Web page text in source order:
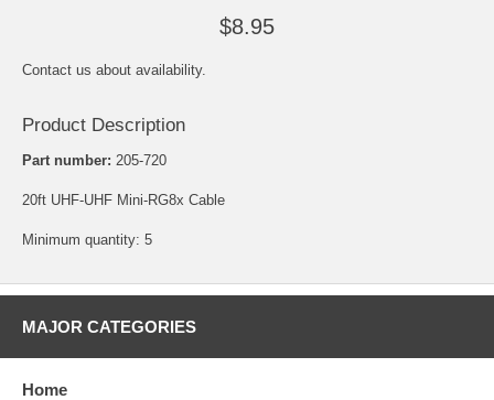
$8.95
Contact us about availability.
Product Description
Part number: 205-720
20ft UHF-UHF Mini-RG8x Cable
Minimum quantity: 5
MAJOR CATEGORIES
Home